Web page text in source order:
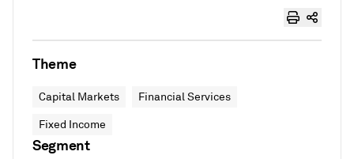
Theme
Capital Markets Financial Services
Fixed Income
Segment